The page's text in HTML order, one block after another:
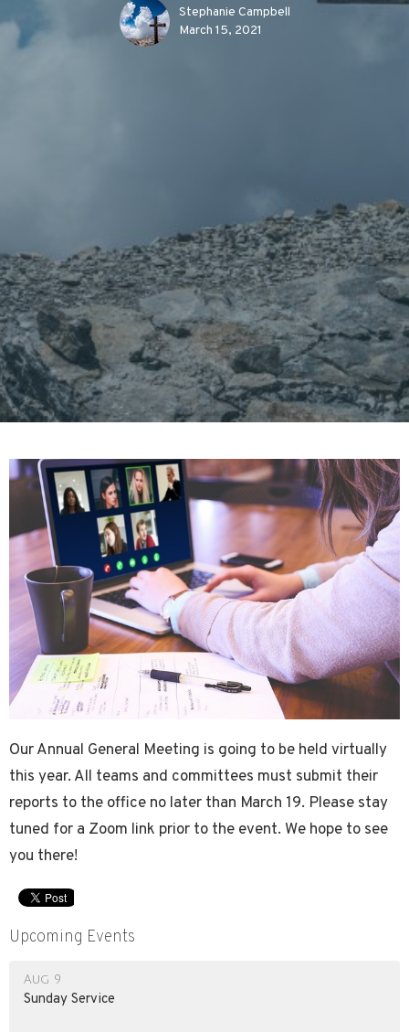
Stephanie Campbell
March 15, 2021
Our Annual General Meeting is going to be held virtually
this year. All teams and committees must submit their
reports to the office no later than March 19. Please stay
tuned for a Zoom link prior to the event. We hope to see
you there!
Upcoming Events
Aug 9
Sunday Service